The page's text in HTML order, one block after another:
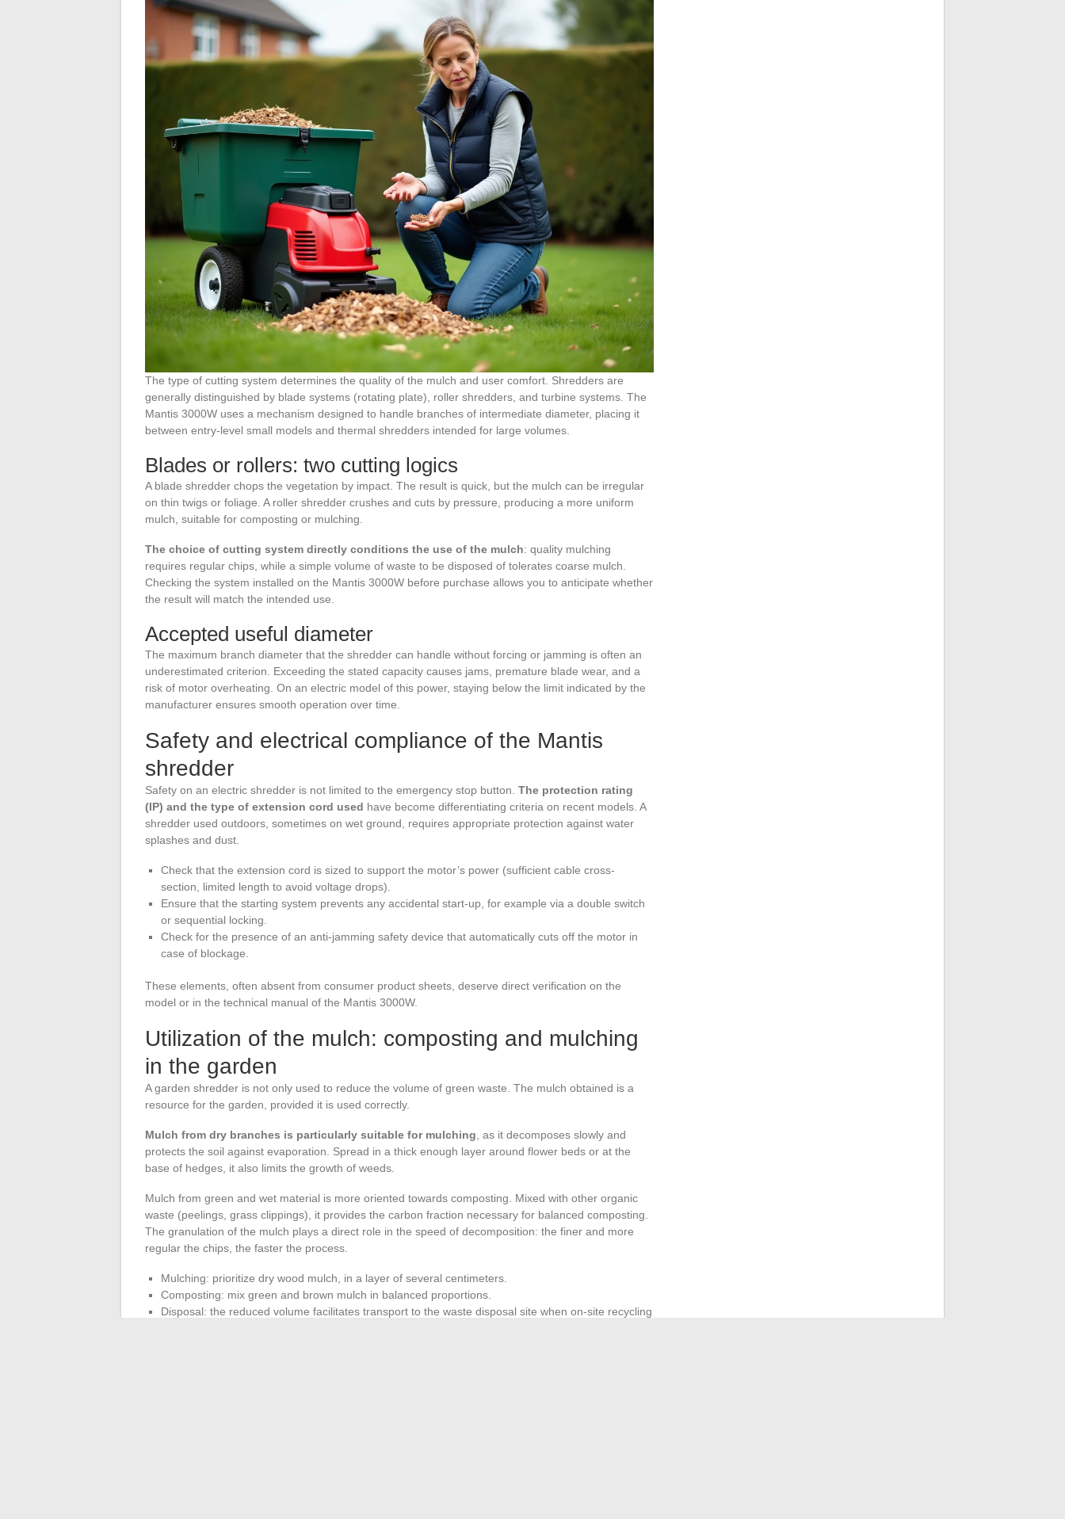
The type of cutting system determines the quality of the mulch and user comfort. Shredders are
generally distinguished by blade systems (rotating plate), roller shredders, and turbine systems. The
Mantis 3000W uses a mechanism designed to handle branches of intermediate diameter, placing it
between entry-level small models and thermal shredders intended for large volumes.
Blades or rollers: two cutting logics
A blade shredder chops the vegetation by impact. The result is quick, but the mulch can be irregular
on thin twigs or foliage. A roller shredder crushes and cuts by pressure, producing a more uniform
mulch, suitable for composting or mulching.
The choice of cutting system directly conditions the use of the mulch: quality mulching
requires regular chips, while a simple volume of waste to be disposed of tolerates coarse mulch.
Checking the system installed on the Mantis 3000W before purchase allows you to anticipate whether
the result will match the intended use.
Accepted useful diameter
The maximum branch diameter that the shredder can handle without forcing or jamming is often an
underestimated criterion. Exceeding the stated capacity causes jams, premature blade wear, and a
risk of motor overheating. On an electric model of this power, staying below the limit indicated by the
manufacturer ensures smooth operation over time.
Safety and electrical compliance of the Mantis
shredder
Safety on an electric shredder is not limited to the emergency stop button. The protection rating
(IP) and the type of extension cord used have become differentiating criteria on recent models. A
shredder used outdoors, sometimes on wet ground, requires appropriate protection against water
splashes and dust.
Check that the extension cord is sized to support the motor’s power (sufficient cable cross-
section, limited length to avoid voltage drops).
Ensure that the starting system prevents any accidental start-up, for example via a double switch
or sequential locking.
Check for the presence of an anti-jamming safety device that automatically cuts off the motor in
case of blockage.
These elements, often absent from consumer product sheets, deserve direct verification on the
model or in the technical manual of the Mantis 3000W.
Utilization of the mulch: composting and mulching
in the garden
A garden shredder is not only used to reduce the volume of green waste. The mulch obtained is a
resource for the garden, provided it is used correctly.
Mulch from dry branches is particularly suitable for mulching , as it decomposes slowly and
protects the soil against evaporation. Spread in a thick enough layer around flower beds or at the
base of hedges, it also limits the growth of weeds.
Mulch from green and wet material is more oriented towards composting. Mixed with other organic
waste (peelings, grass clippings), it provides the carbon fraction necessary for balanced composting.
The granulation of the mulch plays a direct role in the speed of decomposition: the finer and more
regular the chips, the faster the process.
Mulching: prioritize dry wood mulch, in a layer of several centimeters.
Composting: mix green and brown mulch in balanced proportions.
Disposal: the reduced volume facilitates transport to the waste disposal site when on-site recycling